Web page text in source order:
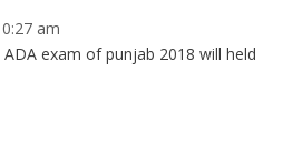
am
exam of punjab 2018 will held